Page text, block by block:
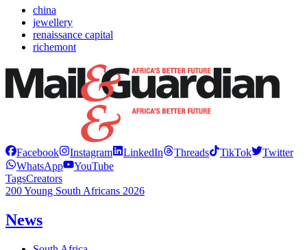
china
jewellery
renaissance capital
richemont
Facebook Instagram LinkedIn Threads TikTok
Twitter
WhatsApp
YouTube
TagsCreators
200 Young South Africans 2026
News